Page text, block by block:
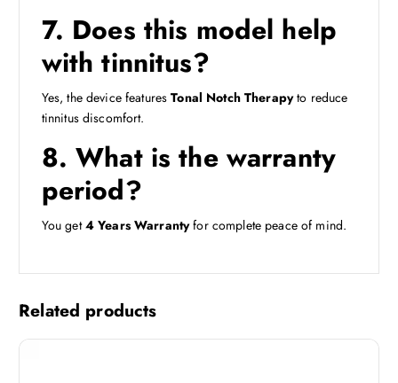
7. Does this model help
with tinnitus?
Yes, the device featuresTonal Notch Therapyto reduce
tinnitus discomfort.
8. What is the warranty
period?
You get4 Years Warrantyfor complete peace of mind.
Related products